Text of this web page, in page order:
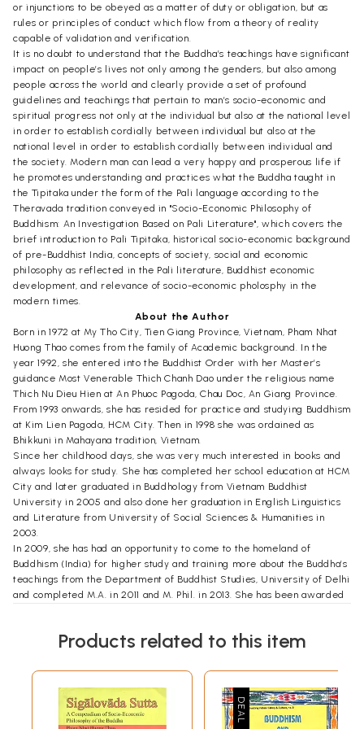
or injunctions to be obeyed as a matter of duty or obligation, but as
rules or principles of conduct which flow from a theory of reality
capable of validation and verification.
It is no doubt to understand that the Buddha’s teachings have significant
impact on people’s lives not only among the genders, but also among
people across the world and clearly provide a set of profound
guidelines and teachings that pertain to man’s socio-economic and
spiritual progress not only at the individual but also at the national level
in order to establish cordially between individual but also at the
national level in order to establish cordially between individual and
the society. Modern man can lead a very happy and prosperous life if
he promotes understanding and practices what the Buddha taught in
the Tipitaka under the form of the Pali language according to the
Theravada tradition conveyed in "Socio-Economic Philosophy of
Buddhism: An Investigation Based on Pali Literature", which covers the
brief introduction to Pali Tipitaka, historical socio-economic background
of pre-Buddhist India, concepts of society, social and economic
philosophy as reflected in the Pali literature, Buddhist economic
development, and relevance of socio-economic pholosphy in the
modern times.
About the Author
Born in 1972 at My Tho City, Tien Giang Province, Vietnam, Pham Nhat
Huong Thao comes from the family of Academic background. In the
year 1992, she entered into the Buddhist Order with her Master’s
guidance Most Venerable Thich Chanh Dao under the religious name
Thich Nu Dieu Hien at An Phuoc Pagoda, Chau Doc, An Giang Province.
From 1993 onwards, she has resided for practice and studying Buddhism
at Kim Lien Pagoda, HCM City. Then in 1998 she was ordained as
Bhikkuni in Mahayana tradition, Vietnam.
Since her childhood days, she was very much interested in books and
always looks for study. She has completed her school education at HCM
City and later graduated in Buddhology from Vietnam Buddhist
University in 2005 and also done her graduation in English Linguistics
and Literature from University of Social Sciences & Humanities in
2003.
In 2009, she has had an opportunity to come to the homeland of
Buddhism (India) for higher study and training more about the Buddha’s
teachings from the Department of Buddhist Studies, University of Delhi
and completed M.A. in 2011 and M. Phil. in 2013. She has been awarded
aspects of Buddhism at national and international conferences held in
(Sigalovada Sutta: A Compendium of Socio-Economic Philosphy of the
Buddha" by Eastern Book Linkers, Delhi in 2017 and a good number of
research papers : Dangers of intoxicating drinks (liquors) in Buddhist
tradition in Wisdom Winds, Delhi (June 2016); Buddhist Education in
Products related to this item